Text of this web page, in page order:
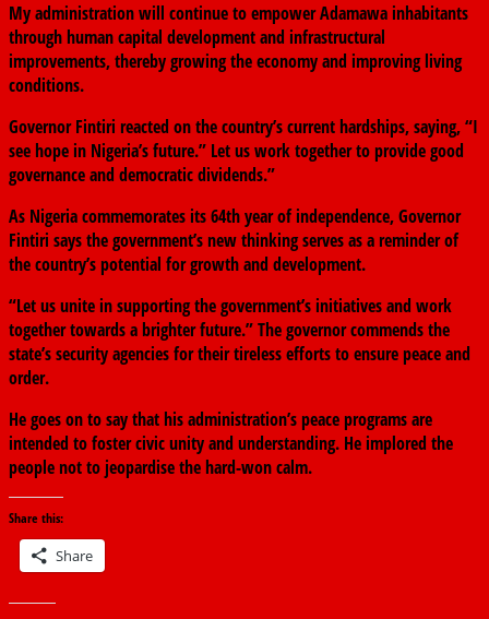
My administration will continue to empower Adamawa inhabitants
through human capital development and infrastructural
improvements, thereby growing the economy and improving living
conditions.
Governor Fintiri reacted on the country’s current hardships, saying, “I
see hope in Nigeria’s future.” Let us work together to provide good
governance and democratic dividends.”
As Nigeria commemorates its 64th year of independence, Governor
Fintiri says the government’s new thinking serves as a reminder of
the country’s potential for growth and development.
“Let us unite in supporting the government’s initiatives and work
together towards a brighter future.” The governor commends the
state’s security agencies for their tireless efforts to ensure peace and
order.
He goes on to say that his administration’s peace programs are
intended to foster civic unity and understanding. He implored the
people not to jeopardise the hard-won calm.
Share this:
Share